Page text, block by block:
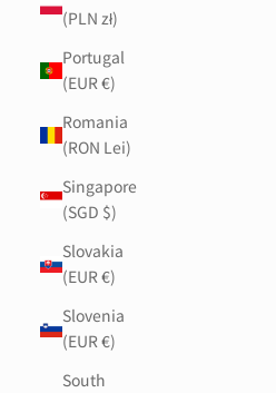
(PLN zł)
Portugal
(EUR €)
Romania
(RON Lei)
Singapore
(SGD $)
Slovakia
(EUR €)
Slovenia
(EUR €)
South